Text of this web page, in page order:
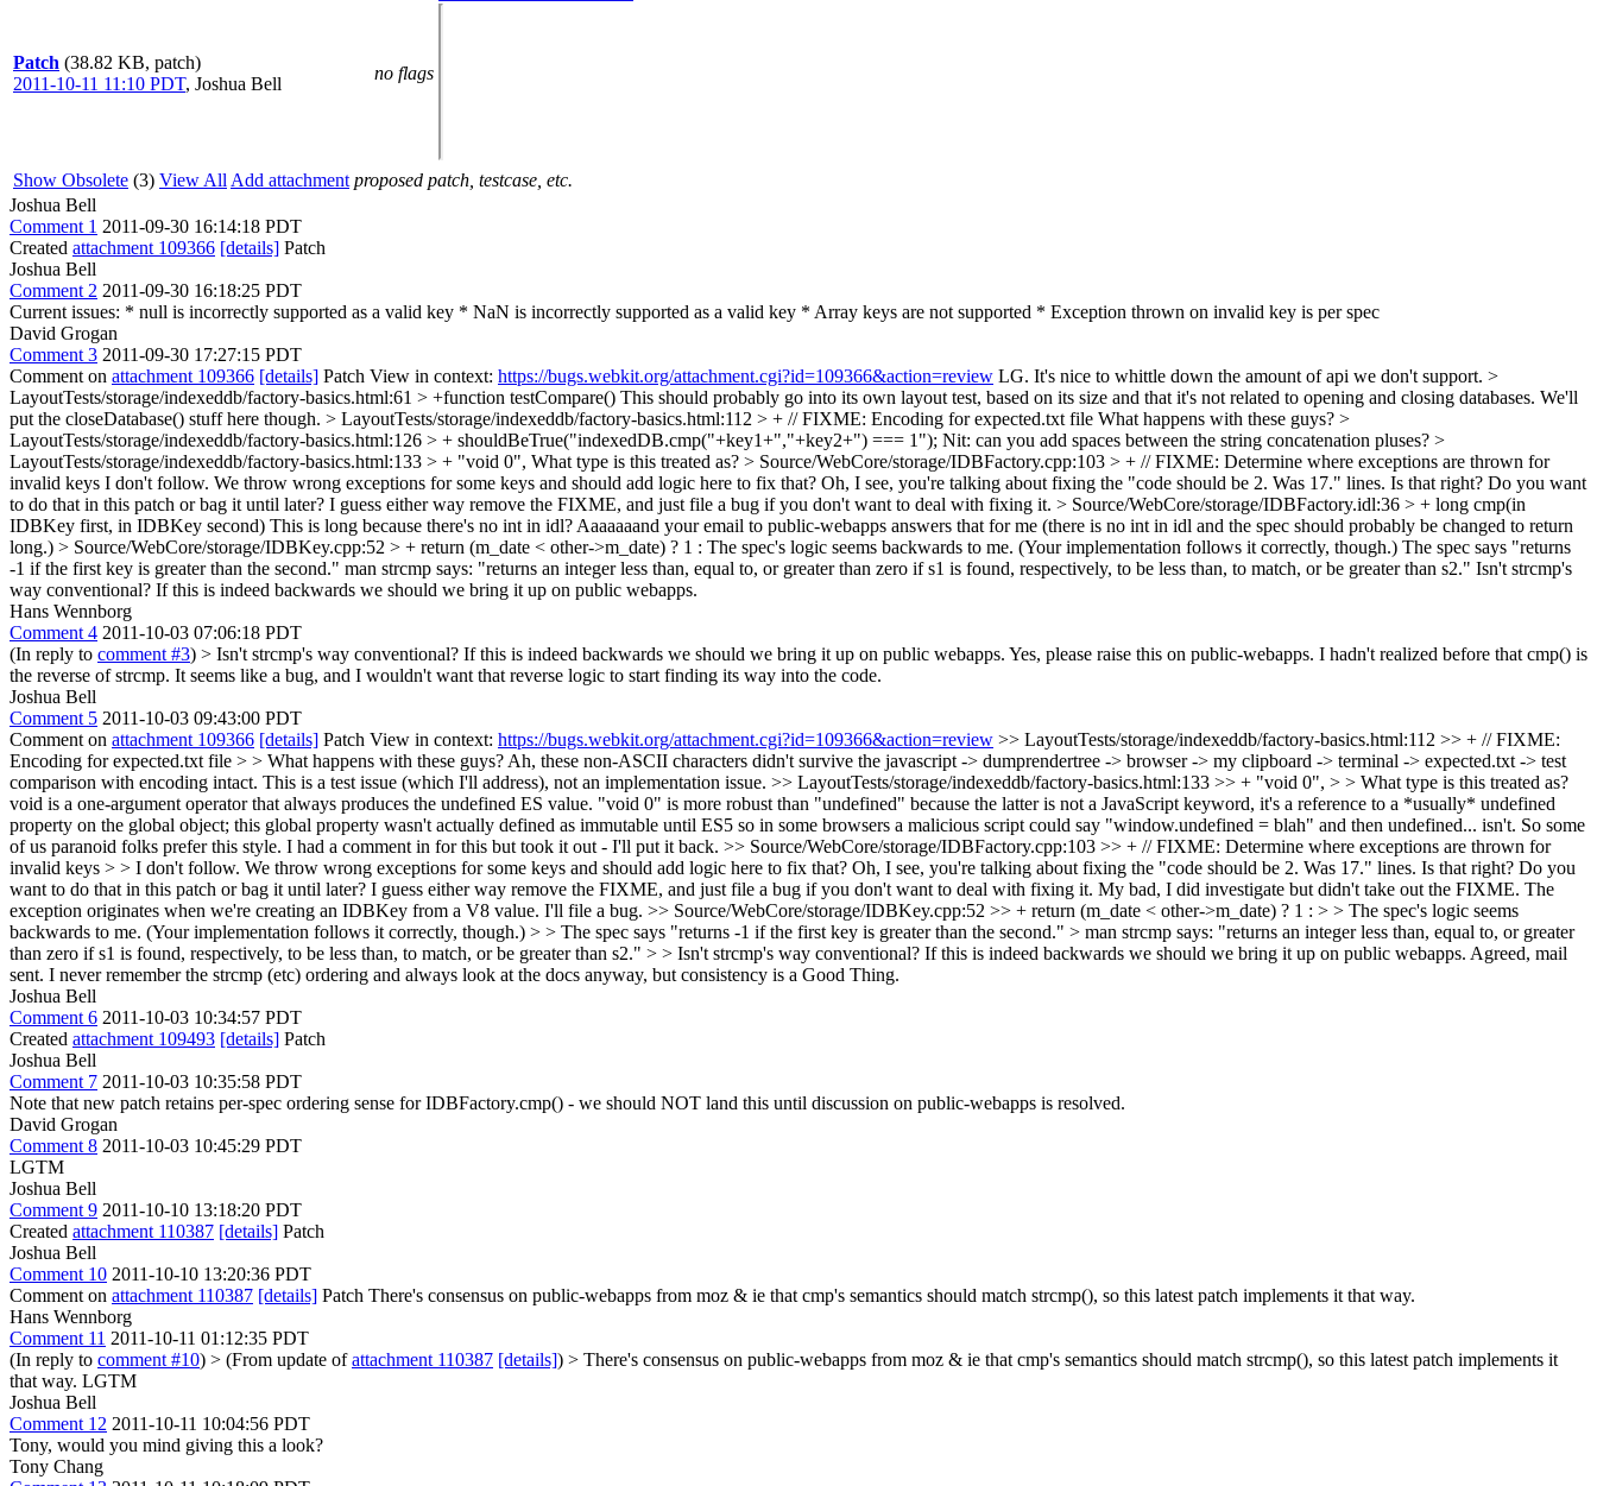
Patch (38.82 KB, patch)
2011-10-11 11:10 PDT, Joshua Bell
no flags
Show Obsolete (3) View All Add attachment proposed patch, testcase, etc.
Joshua Bell
Comment 1 2011-09-30 16:14:18 PDT
Created attachment 109366 [details] Patch
Joshua Bell
Comment 2 2011-09-30 16:18:25 PDT
Current issues: * null is incorrectly supported as a valid key * NaN is incorrectly supported as a valid key * Array keys are not supported * Exception thrown on invalid key is per spec
David Grogan
Comment 3 2011-09-30 17:27:15 PDT
Comment on attachment 109366 [details] Patch View in context: https://bugs.webkit.org/attachment.cgi?id=109366&action=review LG. It's nice to whittle down the amount of api we don't support. >
LayoutTests/storage/indexeddb/factory-basics.html:61 > +function testCompare() This should probably go into its own layout test, based on its size and that it's not related to opening and closing databases. We'll
put the closeDatabase() stuff here though. > LayoutTests/storage/indexeddb/factory-basics.html:112 > + // FIXME: Encoding for expected.txt file What happens with these guys? >
LayoutTests/storage/indexeddb/factory-basics.html:126 > + shouldBeTrue("indexedDB.cmp("+key1+","+key2+") === 1"); Nit: can you add spaces between the string concatenation pluses? >
LayoutTests/storage/indexeddb/factory-basics.html:133 > + "void 0", What type is this treated as? > Source/WebCore/storage/IDBFactory.cpp:103 > + // FIXME: Determine where exceptions are thrown for
invalid keys I don't follow. We throw wrong exceptions for some keys and should add logic here to fix that? Oh, I see, you're talking about fixing the "code should be 2. Was 17." lines. Is that right? Do you want
to do that in this patch or bag it until later? I guess either way remove the FIXME, and just file a bug if you don't want to deal with fixing it. > Source/WebCore/storage/IDBFactory.idl:36 > + long cmp(in
IDBKey first, in IDBKey second) This is long because there's no int in idl? Aaaaaaand your email to public-webapps answers that for me (there is no int in idl and the spec should probably be changed to return
long.) > Source/WebCore/storage/IDBKey.cpp:52 > + return (m_date < other->m_date) ? 1 : The spec's logic seems backwards to me. (Your implementation follows it correctly, though.) The spec says "returns
-1 if the first key is greater than the second." man strcmp says: "returns an integer less than, equal to, or greater than zero if s1 is found, respectively, to be less than, to match, or be greater than s2." Isn't strcmp's
way conventional? If this is indeed backwards we should we bring it up on public webapps.
Hans Wennborg
Comment 4 2011-10-03 07:06:18 PDT
(In reply to comment #3) > Isn't strcmp's way conventional? If this is indeed backwards we should we bring it up on public webapps. Yes, please raise this on public-webapps. I hadn't realized before that cmp() is
the reverse of strcmp. It seems like a bug, and I wouldn't want that reverse logic to start finding its way into the code.
Joshua Bell
Comment 5 2011-10-03 09:43:00 PDT
Comment on attachment 109366 [details] Patch View in context: https://bugs.webkit.org/attachment.cgi?id=109366&action=review >> LayoutTests/storage/indexeddb/factory-basics.html:112 >> + // FIXME:
Encoding for expected.txt file > > What happens with these guys? Ah, these non-ASCII characters didn't survive the javascript -> dumprendertree -> browser -> my clipboard -> terminal -> expected.txt -> test
comparison with encoding intact. This is a test issue (which I'll address), not an implementation issue. >> LayoutTests/storage/indexeddb/factory-basics.html:133 >> + "void 0", > > What type is this treated as?
void is a one-argument operator that always produces the undefined ES value. "void 0" is more robust than "undefined" because the latter is not a JavaScript keyword, it's a reference to a *usually* undefined
property on the global object; this global property wasn't actually defined as immutable until ES5 so in some browsers a malicious script could say "window.undefined = blah" and then undefined... isn't. So some
of us paranoid folks prefer this style. I had a comment in for this but took it out - I'll put it back. >> Source/WebCore/storage/IDBFactory.cpp:103 >> + // FIXME: Determine where exceptions are thrown for
invalid keys > > I don't follow. We throw wrong exceptions for some keys and should add logic here to fix that? Oh, I see, you're talking about fixing the "code should be 2. Was 17." lines. Is that right? Do you
want to do that in this patch or bag it until later? I guess either way remove the FIXME, and just file a bug if you don't want to deal with fixing it. My bad, I did investigate but didn't take out the FIXME. The
exception originates when we're creating an IDBKey from a V8 value. I'll file a bug. >> Source/WebCore/storage/IDBKey.cpp:52 >> + return (m_date < other->m_date) ? 1 : > > The spec's logic seems
backwards to me. (Your implementation follows it correctly, though.) > > The spec says "returns -1 if the first key is greater than the second." > man strcmp says: "returns an integer less than, equal to, or greater
than zero if s1 is found, respectively, to be less than, to match, or be greater than s2." > > Isn't strcmp's way conventional? If this is indeed backwards we should we bring it up on public webapps. Agreed, mail
sent. I never remember the strcmp (etc) ordering and always look at the docs anyway, but consistency is a Good Thing.
Joshua Bell
Comment 6 2011-10-03 10:34:57 PDT
Created attachment 109493 [details] Patch
Joshua Bell
Comment 7 2011-10-03 10:35:58 PDT
Note that new patch retains per-spec ordering sense for IDBFactory.cmp() - we should NOT land this until discussion on public-webapps is resolved.
David Grogan
Comment 8 2011-10-03 10:45:29 PDT
LGTM
Joshua Bell
Comment 9 2011-10-10 13:18:20 PDT
Created attachment 110387 [details] Patch
Joshua Bell
Comment 10 2011-10-10 13:20:36 PDT
Comment on attachment 110387 [details] Patch There's consensus on public-webapps from moz & ie that cmp's semantics should match strcmp(), so this latest patch implements it that way.
Hans Wennborg
Comment 11 2011-10-11 01:12:35 PDT
(In reply to comment #10) > (From update ofattachment 110387 [details]) > There's consensus on public-webapps from moz & ie that cmp's semantics should match strcmp(), so this latest patch implements it
that way. LGTM
Joshua Bell
Comment 12 2011-10-11 10:04:56 PDT
Tony, would you mind giving this a look?
Tony Chang